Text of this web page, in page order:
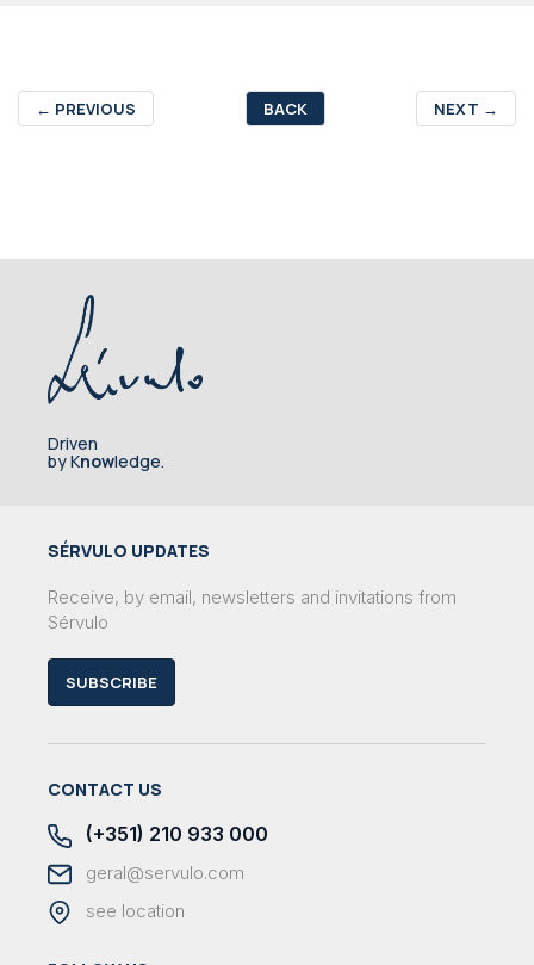
← PREVIOUS BACK NEXT →
Driven
by Knowledge.
SÉRVULO UPDATES
Receive, by email, newsletters and invitations from
Sérvulo
SUBSCRIBE
CONTACT US
(+351) 210 933 000
geral@servulo.com
see location